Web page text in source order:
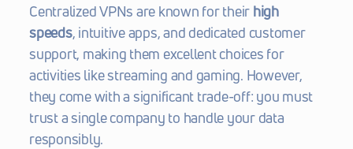
Centralized VPNs are known for their high
speeds, intuitive apps, and dedicated customer
support, making them excellent choices for
activities like streaming and gaming. However,
they come with a significant trade-off: you must
trust a single company to handle your data
responsibly.